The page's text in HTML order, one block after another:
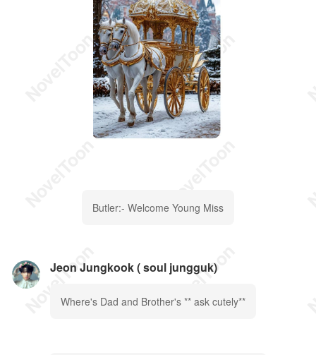
Butler:- Welcome Young Miss
Jeon Jungkook ( soul jungguk)
Where's Dad and Brother's ** ask cutely**